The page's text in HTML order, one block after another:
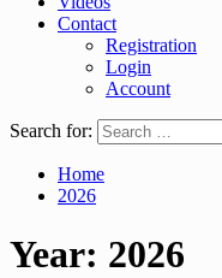
Contact
Registration
Login
Account
Search for:
Home
2026
Year: 2026